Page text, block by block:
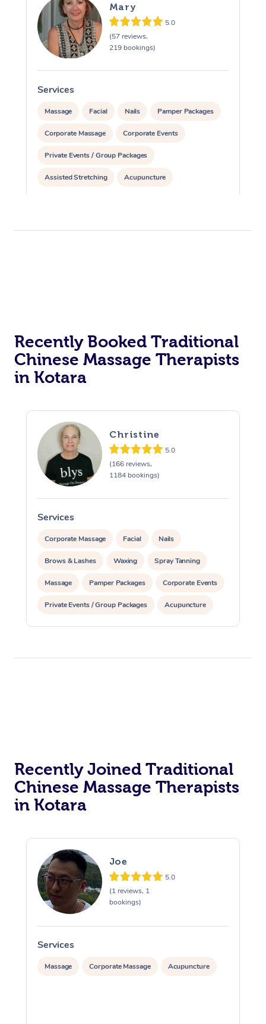
Mary
5.0
(57 reviews,
219 bookings)
Services
Massage Facial Nails Pamper Packages
Corporate Massage Corporate Events
Private Events / Group Packages
Assisted Stretching Acupuncture
Recently Booked Traditional
Chinese Massage Therapists
in Kotara
Christine
5.0
(166 reviews,
1184 bookings)
Services
Corporate Massage Facial Nails
Brows & Lashes Waxing Spray Tanning
Massage Pamper Packages Corporate Events
Private Events / Group Packages Acupuncture
Assisted Stretching
Recently Joined Traditional
Chinese Massage Therapists
in Kotara
Joe
5.0
(1 reviews, 1
bookings)
Services
Massage Corporate Massage Acupuncture